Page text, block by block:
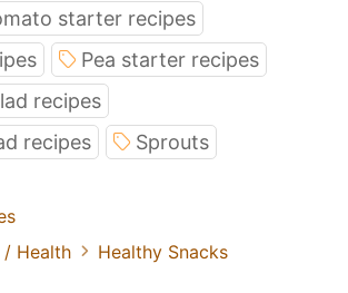
starter recipes
Pea starter recipes
recipes
recipes
Sprouts
/ Health
Healthy Snacks